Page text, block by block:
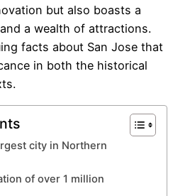
but also boasts a
a wealth of attractions.
facts about San Jose that
in both the historical
city in Northern
of over 1 million